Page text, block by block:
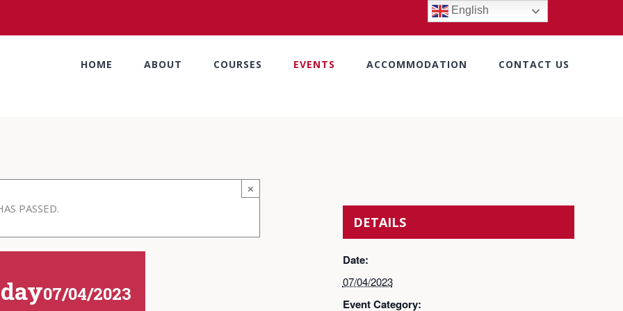
HOME ABOUT COURSES EVENTS ACCOMMODATION CONTACT US
×
PASSED.
07/04/2023
DETAILS
Date:
07/04/2023
Event Category:
English